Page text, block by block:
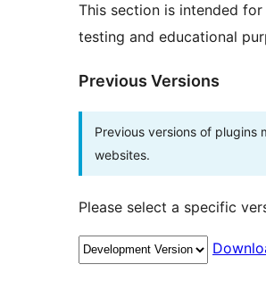
This section is intended
testing and educational
Previous Versions
Previous versions of plugins
websites.
Please select a specific